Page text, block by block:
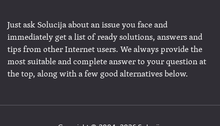
Just ask Solucija about an issue you face and
immediately get a list of ready solutions, answers and
tips from other Internet users. We always provide the
most suitable and complete answer to your question at
the top, along with a few good alternatives below.